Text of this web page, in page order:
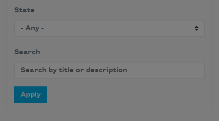
State
Search